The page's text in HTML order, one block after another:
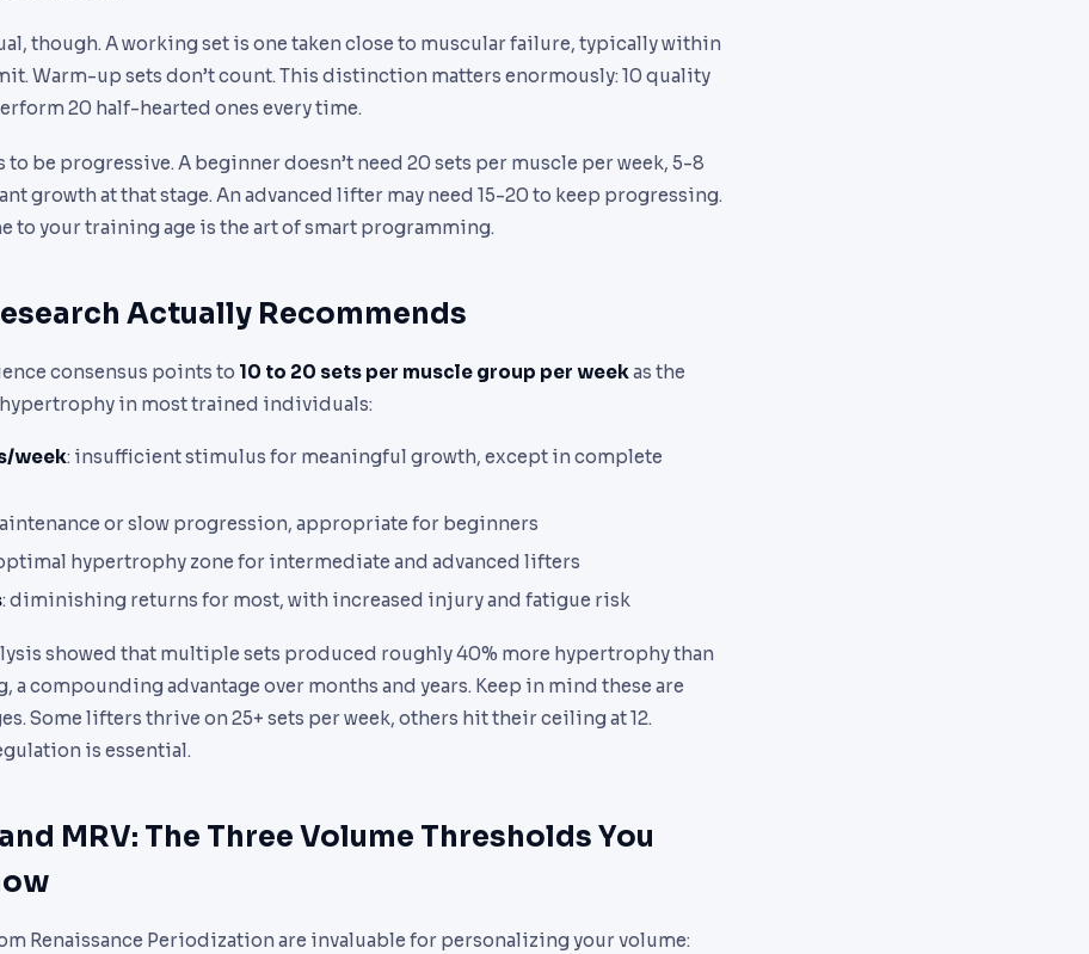
though. A working set is one taken close to muscular failure, typically within
Warm-up sets don’t count. This distinction matters enormously: 10 quality
20 half-hearted ones every time.
to be progressive. A beginner doesn’t need 20 sets per muscle per week, 5-8
growth at that stage. An advanced lifter may need 15-20 to keep progressing.
to your training age is the art of smart programming.
Actually Recommends
consensus points to 10 to 20 sets per muscle group per week as the
in most trained individuals:
week: insufficient stimulus for meaningful growth, except in complete
or slow progression, appropriate for beginners
hypertrophy zone for intermediate and advanced lifters
: diminishing returns for most, with increased injury and fatigue risk
showed that multiple sets produced roughly 40% more hypertrophy than
compounding advantage over months and years. Keep in mind these are
Some lifters thrive on 25+ sets per week, others hit their ceiling at 12.
is essential.
MRV: The Three Volume Thresholds You
Renaissance Periodization are invaluable for personalizing your volume: